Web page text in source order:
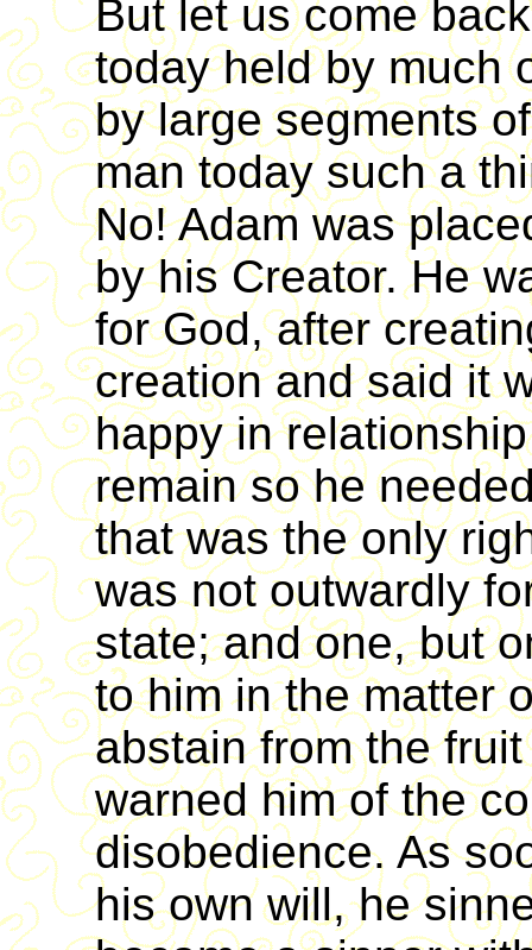
But let us come
today held by much
by large segments
man today such a
No! Adam was
by his Creator. He
for God, after
creation and said it
happy in
remain so he
that was the only
was not outwardly
state; and one, but
to him in the matter
abstain from the
warned him of the
disobedience. As
his own will, he